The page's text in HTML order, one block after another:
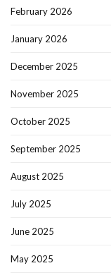
February 2026
January 2026
December 2025
November 2025
October 2025
September 2025
August 2025
July 2025
June 2025
May 2025